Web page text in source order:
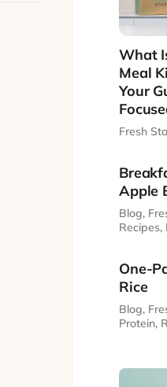
What
Meal
Your
Fresh
Apple
Blog,
Recipes,
One-
Rice
Blog,
Protein,